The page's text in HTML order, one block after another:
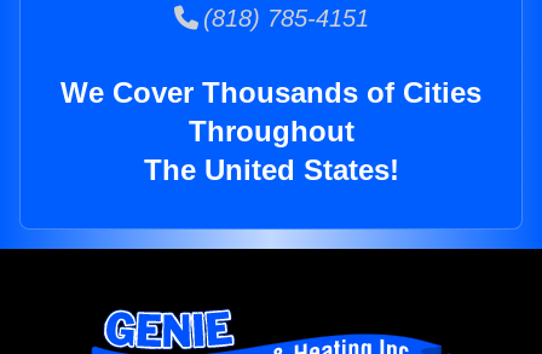
(818) 785-4151
We Cover Thousands of Cities
Throughout
The United States!